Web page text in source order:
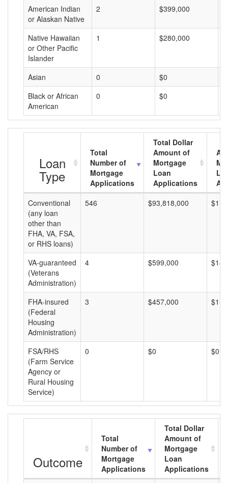
American Indian
or Alaskan Native
2 $399,000
Native Hawaiian
or Other Pacific
Islander
1 $280,000
Asian 0 $0
Black or African
American
0 $0
Loan
Type
Total
Number of
Mortgage
Applications
Total Dollar
Amount of
Mortgage
Loan
Applications
Conventional
(any loan
other than
FHA, VA, FSA,
or RHS loans)
546 $93,818,000
VA-guaranteed
(Veterans
Administration)
4 $599,000
FHA-insured
(Federal
Housing
Administration)
3 $457,000
FSA/RHS
(Farm Service
Agency or
Rural Housing
Service)
0 $0 $0
Outcome
Total
Number of
Mortgage
Applications
Total Dollar
Amount of
Mortgage
Loan
Applications